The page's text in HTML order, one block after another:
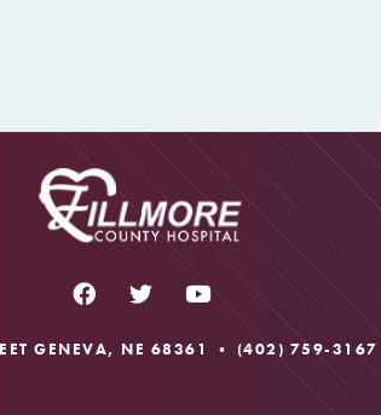
GENEVA, NE 68361 • (402) 759-3167